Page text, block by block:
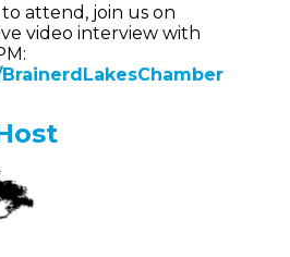
attend, join us on
video interview with